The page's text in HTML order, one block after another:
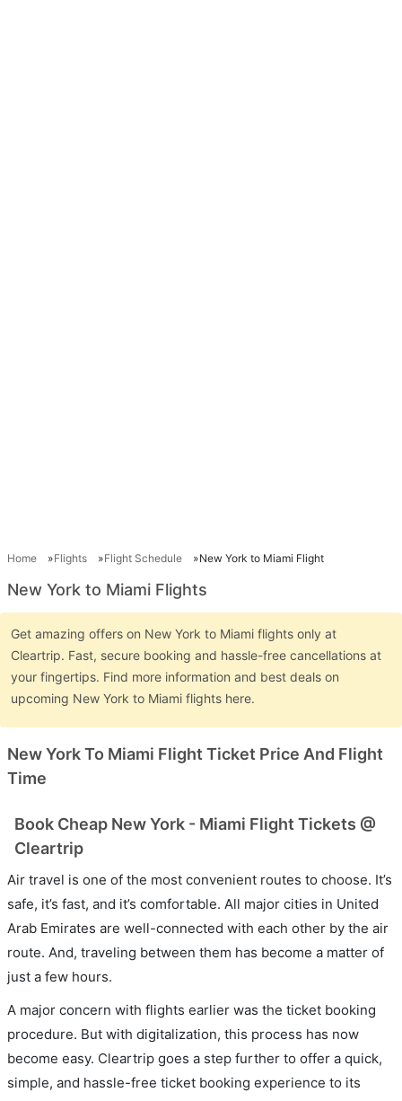
Home Flights Flight Schedule New York to Miami Flight
New York to Miami Flights
Get amazing offers on New York to Miami flights only at
Cleartrip. Fast, secure booking and hassle-free cancellations at
your fingertips. Find more information and best deals on
upcoming New York to Miami flights here.
New York To Miami Flight Ticket Price And Flight
Time
Book Cheap New York - Miami Flight Tickets @
Cleartrip
Air travel is one of the most convenient routes to choose. It’s
safe, it’s fast, and it’s comfortable. All major cities in United
Arab Emirates are well-connected with each other by the air
route. And, traveling between them has become a matter of
just a few hours.
A major concern with flights earlier was the ticket booking
procedure. But with digitalization, this process has now
become easy. Cleartrip goes a step further to offer a quick,
simple, and hassle-free ticket booking experience to its